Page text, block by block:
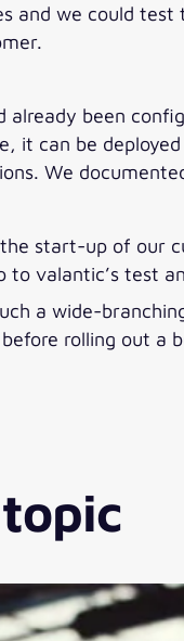
and we could
already been
it can be
We
start-up of our
to valantic’s test
a wide-
rolling out a